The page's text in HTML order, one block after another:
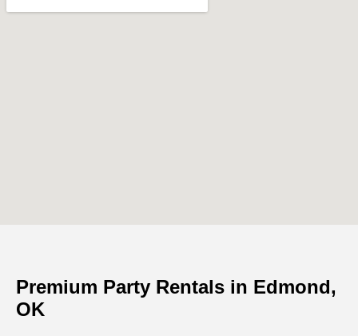
Premium Party Rentals in Edmond,
OK